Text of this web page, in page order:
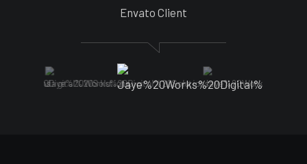
Envato Client